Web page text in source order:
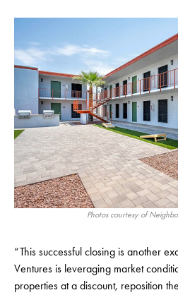
Photos courtesy of
“This successful closing is another
Ventures is leveraging market
properties at a discount, reposition